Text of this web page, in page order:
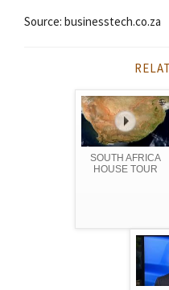
Source: businesstech.co.za
SOUTH AFRICA
HOUSE TOUR